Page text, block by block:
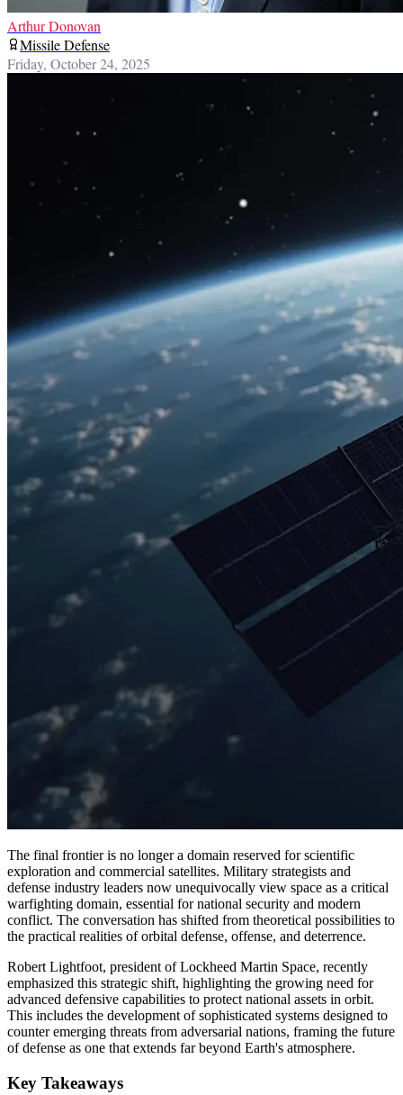
Arthur Donovan
Missile Defense
Friday, October 24, 2025
The final frontier is no longer a domain reserved for scientific
exploration and commercial satellites. Military strategists and
defense industry leaders now unequivocally view space as a critical
warfighting domain, essential for national security and modern
conflict. The conversation has shifted from theoretical possibilities to
the practical realities of orbital defense, offense, and deterrence.
Robert Lightfoot, president of Lockheed Martin Space, recently
emphasized this strategic shift, highlighting the growing need for
advanced defensive capabilities to protect national assets in orbit.
This includes the development of sophisticated systems designed to
counter emerging threats from adversarial nations, framing the future
of defense as one that extends far beyond Earth's atmosphere.
Key Takeaways